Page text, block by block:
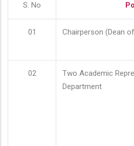
S. No
01 Chairperson (Dean
02
Two Academic
Department